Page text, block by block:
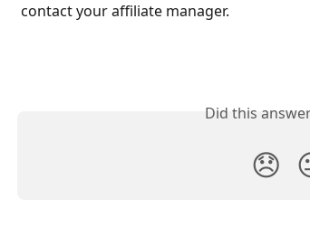
contact your affiliate manager.
Did this
😞